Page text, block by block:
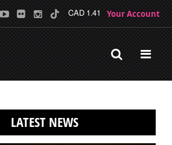
CAD 1.41 Your Account
LATEST NEWS